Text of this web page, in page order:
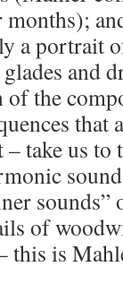
a portrait
and
the
that
take us
sounds”
of
this is